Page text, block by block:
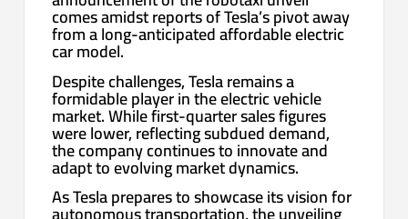
comes amidst reports of Tesla’s pivot away
from a long-anticipated affordable electric
car model.
Despite challenges, Tesla remains a
formidable player in the electric vehicle
market. While first-quarter sales figures
were lower, reflecting subdued demand,
the company continues to innovate and
adapt to evolving market dynamics.
As Tesla prepares to showcase its vision for